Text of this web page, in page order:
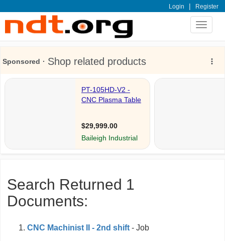
Login | Register
Toggle
Search Returned 1
Documents:
CNC Machinist II - 2nd shift - Job